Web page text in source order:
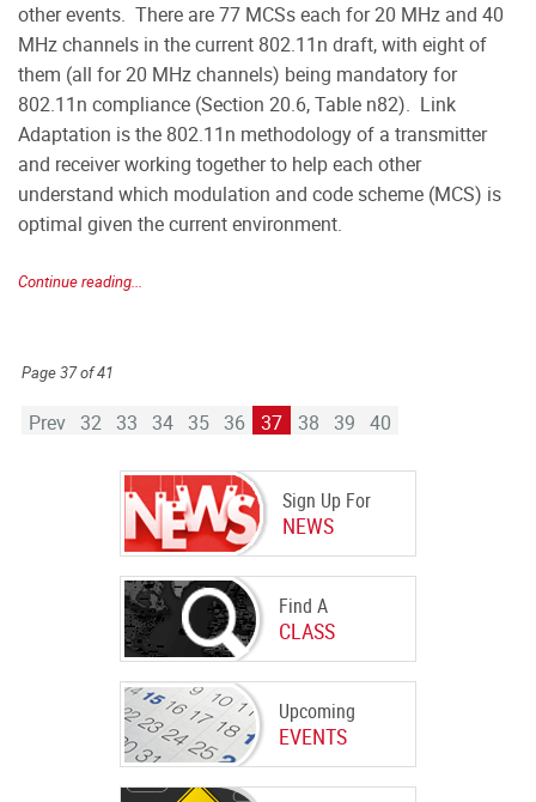
Sign Up For
NEWS
Find A
CLASS
Upcoming
EVENTS
other events. There are 77 MCSs each for 20 MHz and 40
MHz channels in the current 802.11n draft, with eight of
them (all for 20 MHz channels) being mandatory for
802.11n compliance (Section 20.6, Table n82). Link
Adaptation is the 802.11n methodology of a transmitter
and receiver working together to help each other
understand which modulation and code scheme (MCS) is
optimal given the current environment.
Continue reading...
Page 37 of 41
Prev 32 33 34 35 36 37 38 39 40